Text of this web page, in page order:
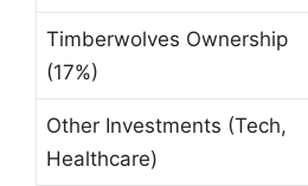
Timberwolves Ownership
(17%)
Other Investments (Tech,
Healthcare)